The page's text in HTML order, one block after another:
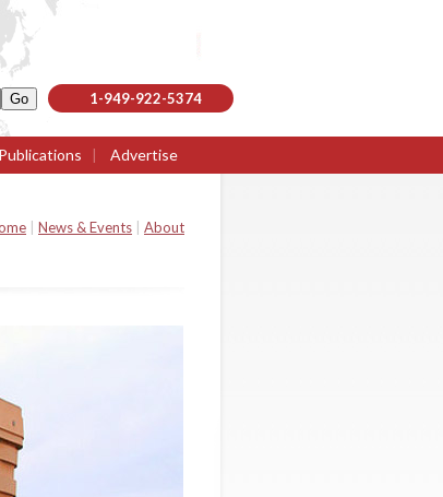
1-949-922-5374
Publications | Advertise
News & Events About